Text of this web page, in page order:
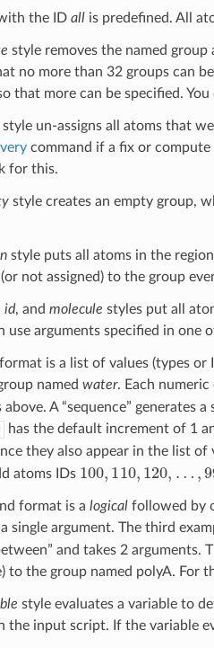
the ID allis predefined. All
style removes the named
no more than 32 groups can
that more can be specified.
un-assigns all atoms that
command if a fix or compute
for this.
style creates an empty group,
style puts all atoms in the
(or not assigned) to the group
id, and molecule styles put all
use arguments specified in one
is a list of values (types or
named water. Each
above. A “sequence”
has the default increment of 1
they also appear in the list of
atoms IDs 100 110 120
format is a logicalfollowed by
single argument. The third
and takes 2
to the group named polyA. For
style evaluates a variable to
the input script. If the variable